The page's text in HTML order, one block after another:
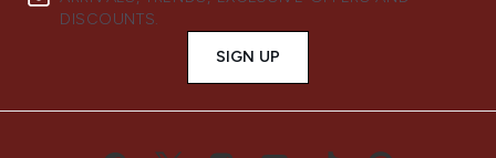
DISCOUNTS.
SIGN UP